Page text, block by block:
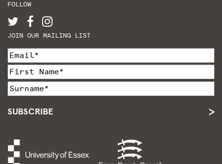
FOLLOW
JOIN OUR MAILING LIST
SUBSCRIBE